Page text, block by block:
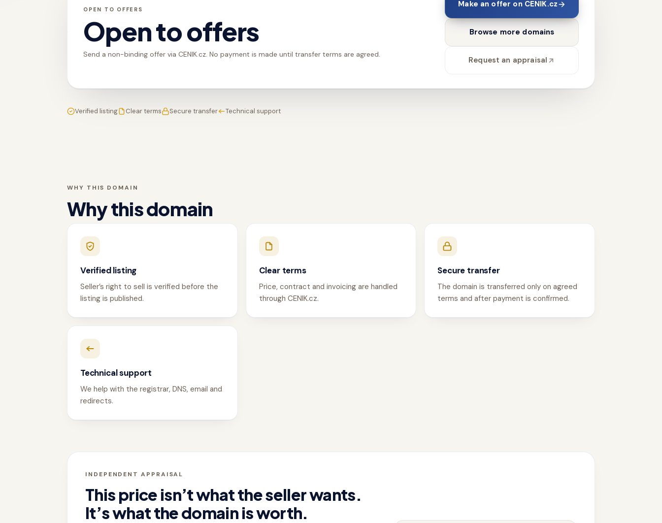
OPEN TO OFFERS
Open to offers
Send a non-binding offer via CENIK.cz. No payment is made until transfer terms are agreed.
Make an offer on CENIK.cz
Browse more domains
Request an appraisal
Verified listing Clear terms Secure transfer Technical support
WHY THIS DOMAIN
Why this domain
Verified listing
Seller’s right to sell is verified before the
listing is published.
Clear terms
Price, contract and invoicing are handled
through CENIK.cz.
Secure transfer
The domain is transferred only on agreed
terms and after payment is confirmed.
Technical support
We help with the registrar, DNS, email and
redirects.
INDEPENDENT APPRAISAL
This price isn’t what the seller wants.
It’s what the domain is worth.